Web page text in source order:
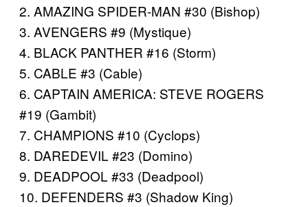
2. AMAZING SPIDER-MAN #30 (Bishop)
3. AVENGERS #9 (Mystique)
4. BLACK PANTHER #16 (Storm)
5. CABLE #3 (Cable)
6. CAPTAIN AMERICA: STEVE ROGERS
#19 (Gambit)
7. CHAMPIONS #10 (Cyclops)
8. DAREDEVIL #23 (Domino)
9. DEADPOOL #33 (Deadpool)
10. DEFENDERS #3 (Shadow King)